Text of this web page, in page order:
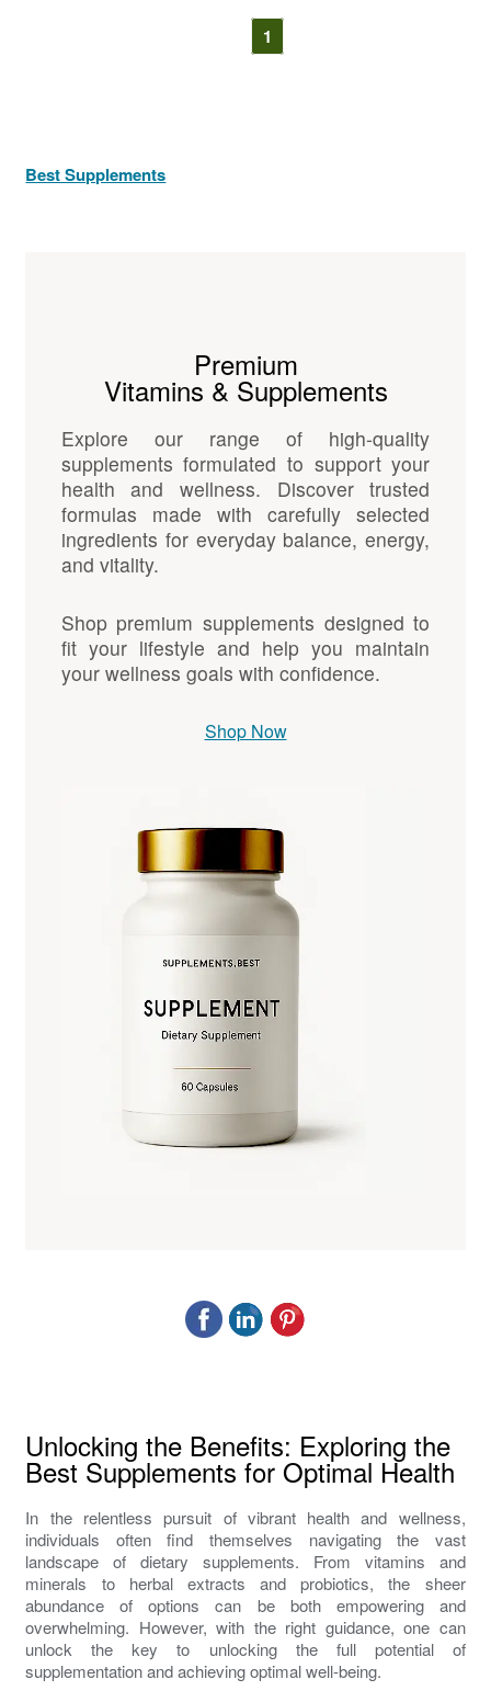
1
Best Supplements
Premium
Vitamins & Supplements
Explore our range of high-quality
supplements formulated to support your
health and wellness. Discover trusted
formulas made with carefully selected
ingredients for everyday balance, energy,
and vitality.
Shop premium supplements designed to
fit your lifestyle and help you maintain
your wellness goals with confidence.
Shop Now
Unlocking the Benefits: Exploring the
Best Supplements for Optimal Health
In the relentless pursuit of vibrant health and wellness,
individuals often find themselves navigating the vast
landscape of dietary supplements. From vitamins and
minerals to herbal extracts and probiotics, the sheer
abundance of options can be both empowering and
overwhelming. However, with the right guidance, one can
unlock the key to unlocking the full potential of
supplementation and achieving optimal well-being.